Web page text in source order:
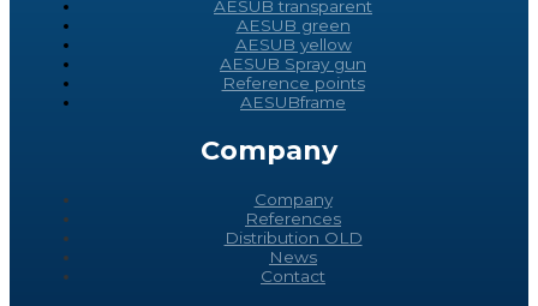
AESUB transparent
AESUB green
AESUB yellow
AESUB Spray gun
Reference points
AESUBframe
Company
Company
References
Distribution OLD
News
Contact